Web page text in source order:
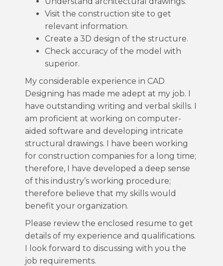
Visit the construction site to get
relevant information.
Create a 3D design of the structure.
Check accuracy of the model with
superior.
My considerable experience in CAD
Designing has made me adept at my job. I
have outstanding writing and verbal skills. I
am proficient at working on computer-
aided software and developing intricate
structural drawings. I have been working
for construction companies for a long time;
therefore, I have developed a deep sense
of this industry’s working procedure;
therefore believe that my skills would
benefit your organization.
Please review the enclosed resume to get
details of my experience and qualifications.
I look forward to discussing with you the
job requirements.